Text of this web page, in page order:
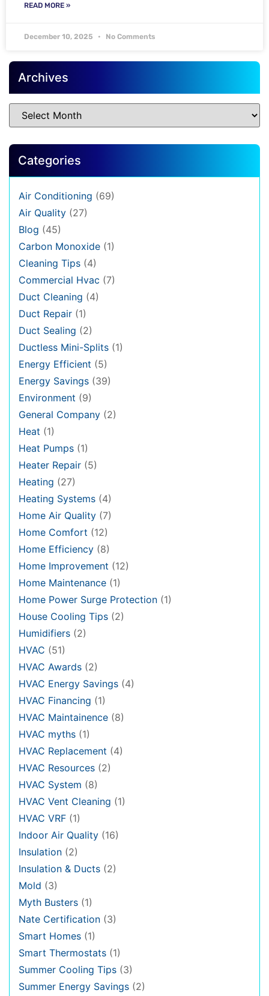
READ MORE »
December 10, 2025 No Comments
Archives
Categories
Air Conditioning (69)
Air Quality (27)
Blog (45)
Carbon Monoxide (1)
Cleaning Tips (4)
Commercial Hvac (7)
Duct Cleaning (4)
Duct Repair (1)
Duct Sealing (2)
Ductless Mini-Splits (1)
Energy Efficient (5)
Energy Savings (39)
Environment (9)
General Company (2)
Heat (1)
Heat Pumps (1)
Heater Repair (5)
Heating (27)
Heating Systems (4)
Home Air Quality (7)
Home Comfort (12)
Home Efficiency (8)
Home Improvement (12)
Home Maintenance (1)
Home Power Surge Protection (1)
House Cooling Tips (2)
Humidifiers (2)
HVAC (51)
HVAC Awards (2)
HVAC Energy Savings (4)
HVAC Financing (1)
HVAC Maintainence (8)
HVAC myths (1)
HVAC Replacement (4)
HVAC Resources (2)
HVAC System (8)
HVAC Vent Cleaning (1)
HVAC VRF (1)
Indoor Air Quality (16)
Insulation (2)
Insulation & Ducts (2)
Mold (3)
Myth Busters (1)
Nate Certification (3)
Smart Homes (1)
Smart Thermostats (1)
Summer Cooling Tips (3)
Summer Energy Savings (2)